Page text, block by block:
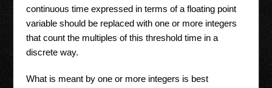
continuous time expressed in terms of a floating point
variable should be replaced with one or more integers
that count the multiples of this threshold time in a
discrete way.
What is meant by one or more integers is best